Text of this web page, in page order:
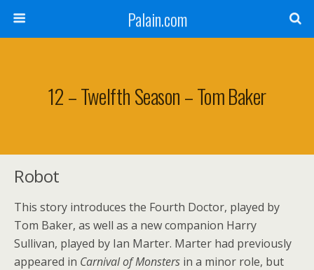
Palain.com
12 – Twelfth Season – Tom Baker
Robot
This story introduces the Fourth Doctor, played by
Tom Baker, as well as a new companion Harry
Sullivan, played by Ian Marter. Marter had previously
appeared in Carnival of Monsters in a minor role, but